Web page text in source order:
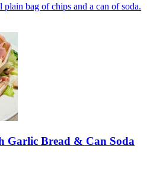
plain bag of chips and a can of soda.
Garlic Bread & Can Soda